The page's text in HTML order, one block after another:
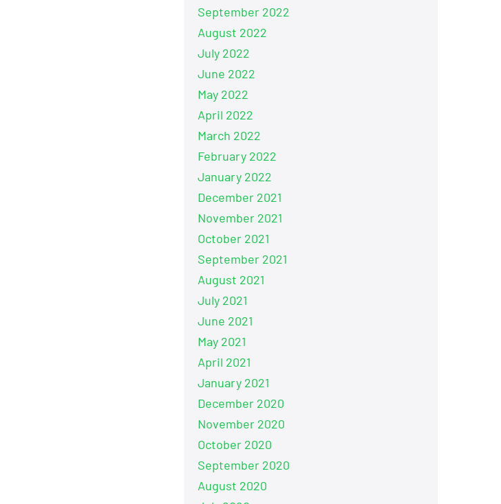
September 2022
August 2022
July 2022
June 2022
May 2022
April 2022
March 2022
February 2022
January 2022
December 2021
November 2021
October 2021
September 2021
August 2021
July 2021
June 2021
May 2021
April 2021
January 2021
December 2020
November 2020
October 2020
September 2020
August 2020